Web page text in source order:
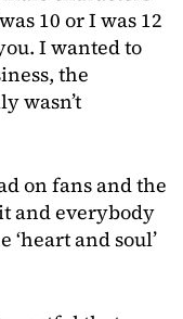
10 or I was 12
I wanted to
the
wasn’t
on fans and the
and everybody
‘heart and soul’